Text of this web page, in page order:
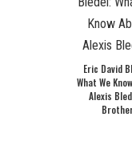
Eric David
What We
Alexis